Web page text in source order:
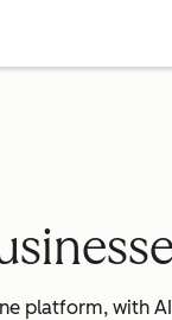
platform, with